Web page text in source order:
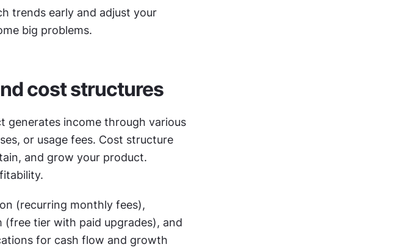
trends early and adjust your
big problems.
cost structures
generates income through various
or usage fees. Cost structure
and grow your product.
(recurring monthly fees),
tier with paid upgrades), and
for cash flow and growth